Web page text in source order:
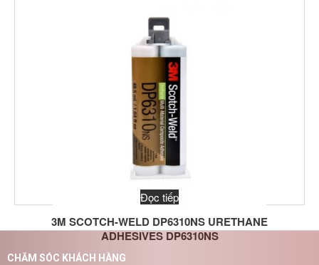
3M SCOTCH-WELD DP6310NS URETHANE
ADHESIVES DP6310NS
Đọc tiếp
CHĂM SÓC KHÁCH HÀNG